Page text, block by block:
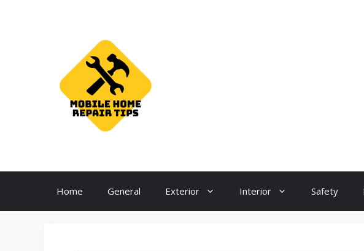
Home General Exterior Interior Safety